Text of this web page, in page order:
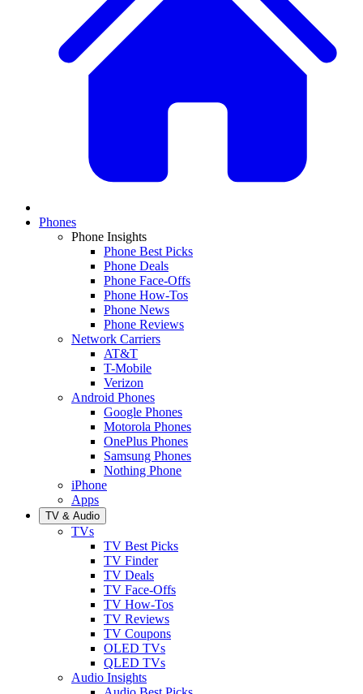
Phones
Phone Insights
Phone Best Picks
Phone Deals
Phone Face-Offs
Phone How-Tos
Phone News
Phone Reviews
Network Carriers
AT&T
T-Mobile
Verizon
Android Phones
Google Phones
Motorola Phones
OnePlus Phones
Samsung Phones
Nothing Phone
iPhone
Apps
TV & Audio
TVs
TV Best Picks
TV Finder
TV Deals
TV Face-Offs
TV How-Tos
TV Reviews
TV Coupons
OLED TVs
QLED TVs
Audio Insights